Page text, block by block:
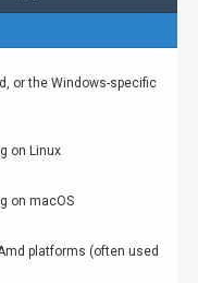
or the Windows-specific
on Linux
on macOS
platforms (often used